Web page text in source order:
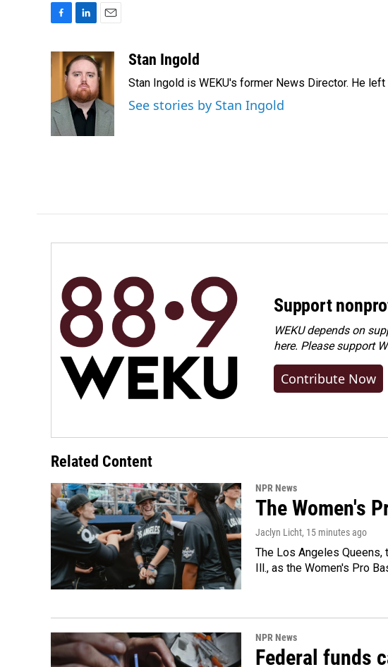
c
o
o
k
n
k
e
d
I
n
a
i
l
Stan Ingold
Stan Ingold is WEKU's former News Director. He
See stories by Stan Ingold
Support
WEKU depends on
here. Pleasesupport
Contribute Now
Related Content
NPR News
The Women's
Jaclyn Licht, 15 minutes ago
The Los Angeles Queens,
Ill., as the Women's Pro
NPR News
Federal funds